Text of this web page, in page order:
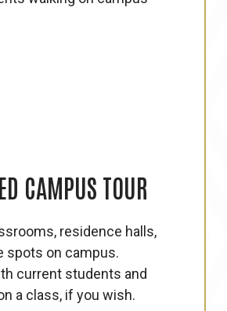
CAMPUS TOUR
residence halls,
spots on campus.
current students and
a class, if you wish.